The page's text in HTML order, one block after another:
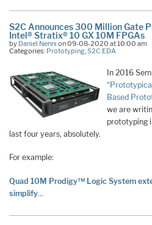
S2C Announces 300 Million Gate
Intel® Stratix® 10 GX 10M FPGAs
by Daniel Nenni on 09-08-2020 at 10:00 am
Categories: Prototyping S2C EDA
In 2016
Based
we are
prototyping
last four years, absolutely.
For example:
Quad 10M Prodigy™ Logic System
simplify…